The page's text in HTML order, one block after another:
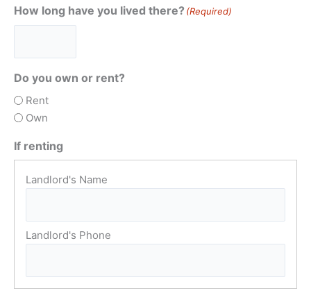
How long have you lived there? (Required)
Do you own or rent?
Rent
Own
If renting